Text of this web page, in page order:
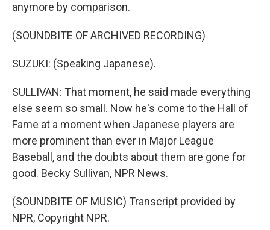
anymore by comparison.
(SOUNDBITE OF ARCHIVED RECORDING)
SUZUKI: (Speaking Japanese).
SULLIVAN: That moment, he said made everything
else seem so small. Now he's come to the Hall of
Fame at a moment when Japanese players are
more prominent than ever in Major League
Baseball, and the doubts about them are gone for
good. Becky Sullivan, NPR News.
(SOUNDBITE OF MUSIC) Transcript provided by
NPR, Copyright NPR.